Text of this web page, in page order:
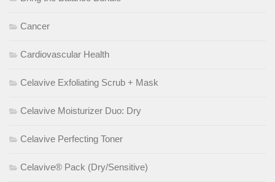
Cancer
Cardiovascular Health
Celavive Exfoliating Scrub + Mask
Celavive Moisturizer Duo: Dry
Celavive Perfecting Toner
Celavive® Pack (Dry/Sensitive)